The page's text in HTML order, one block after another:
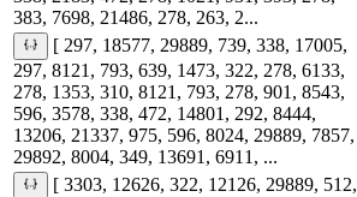
383, 7698, 21486, 278, 263, 2...
[ 297, 18577, 29889, 739, 338, 17005,
297, 8121, 793, 639, 1473, 322, 278, 6133,
278, 1353, 310, 8121, 793, 278, 901, 8543,
596, 3578, 338, 472, 14801, 292, 8444,
13206, 21337, 975, 596, 8024, 29889, 7857,
29892, 8004, 349, 13691, 6911, ...
[ 3303, 12626, 322, 12126, 29889, 512,